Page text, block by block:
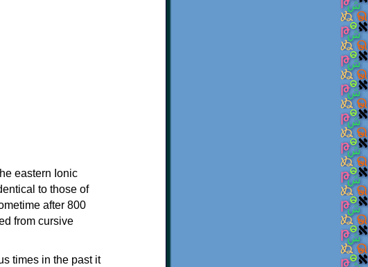
eastern Ionic
to those of
after 800
from cursive
times in the past it